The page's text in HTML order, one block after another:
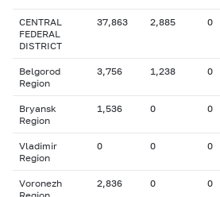
CENTRAL
FEDERAL
DISTRICT
37,863 2,885 0
Belgorod
Region
3,756 1,238 0
Bryansk
Region
1,536 0 0
Vladimir
Region
0 0 0
Voronezh
2,836 0 0